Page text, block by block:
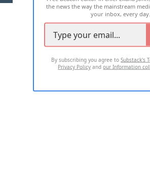
the news the way the mainstream
your inbox, every day.
By subscribing you agree toSubstack's
Privacy Policy andour Information